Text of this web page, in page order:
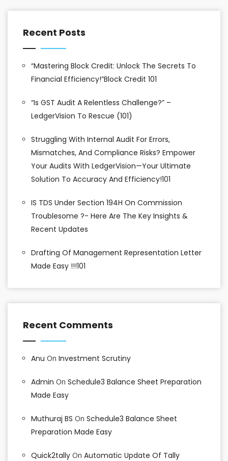
Recent Posts
“Mastering Block Credit: Unlock The Secrets To
Financial Efficiency!”Block Credit 101
“Is GST Audit A Relentless Challenge?” –
LedgerVision To Rescue (101)
Struggling With Internal Audit For Errors,
Mismatches, And Compliance Risks? Empower
Your Audits With LedgerVision—Your Ultimate
Solution To Accuracy And Efficiency!101
IS TDS Under Section 194H On Commission
Troublesome ?- Here Are The Key Insights &
Recent Updates
Drafting Of Management Representation Letter
Made Easy !!!101
Recent Comments
Anu On Investment Scrutiny
Admin On Schedule3 Balance Sheet Preparation
Made Easy
Muthuraj BS On Schedule3 Balance Sheet
Preparation Made Easy
Quick2tally On Automatic Update Of Tally